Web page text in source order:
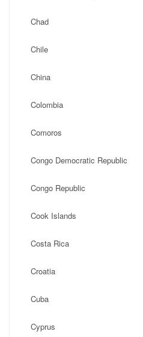
Chad
Chile
China
Colombia
Comoros
Congo Democratic Republic
Congo Republic
Cook Islands
Costa Rica
Croatia
Cuba
Cyprus